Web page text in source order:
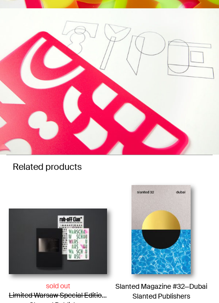
Related products
sold out
Limited Warsaw Special Edition / Photo Essay + WARSCHAU Type Specimen + Rub-oFF Clan
Slanted Magazine #32—Dubai
Slanted Publishers